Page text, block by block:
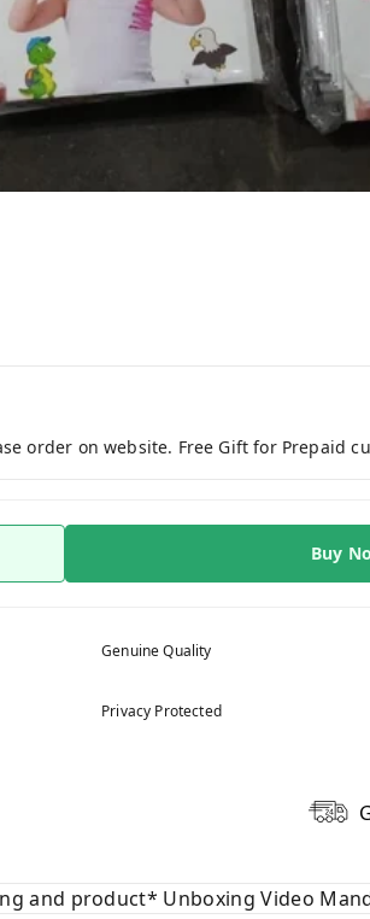
order on website. Free Gift for Prepaid
Buy
Genuine Quality
Privacy Protected
and product* Unboxing Video